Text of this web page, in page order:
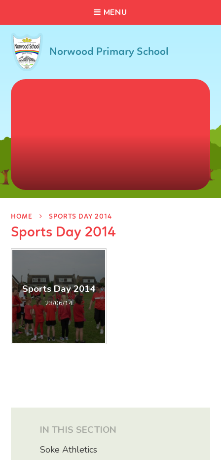
MENU
Norwood Primary School
HOME SPORTS DAY 2014
Sports Day 2014
Sports Day 2014
23/06/14
IN THIS SECTION
Soke Athletics